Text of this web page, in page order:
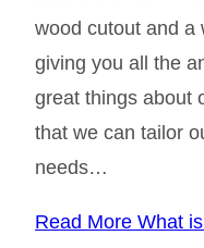
wood cutout and a
giving you all the
great things about
that we can tailor
needs…
Read More What